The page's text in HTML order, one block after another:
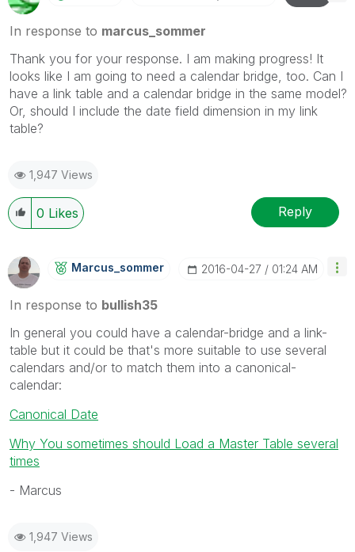
In response to marcus_sommer
Thank you for your response. I am making progress! It
looks like I am going to need a calendar bridge, too. Can I
have a link table and a calendar bridge in the same model?
Or, should I include the date field dimension in my link
table?
1,947 Views
0 Likes Reply
Marcus_sommer ‎2016-04-27 01:24 AM
In response to bullish35
In general you could have a calendar-bridge and a link-
table but it could be that's more suitable to use several
calendars and/or to match them into a canonical-
calendar:
Canonical Date
Why You sometimes should Load a Master Table several
times
- Marcus
1,947 Views